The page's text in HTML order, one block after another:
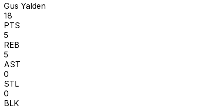
Gus Yalden
18
PTS
5
REB
5
AST
0
STL
0
BLK